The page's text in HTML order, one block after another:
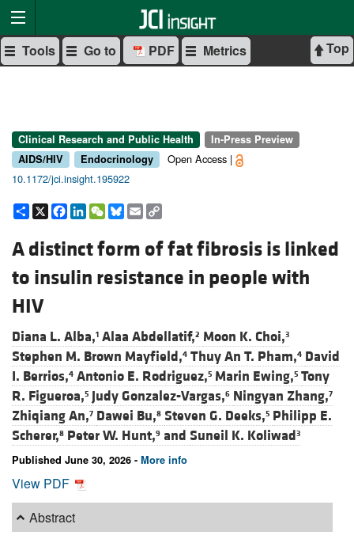
Top
Tools Go to PDF Metrics
Clinical Research and Public Health
In-Press Preview
AIDS/HIV
Endocrinology
Open Access |
10.1172/jci.insight.195922
Share
X Facebook
LinkedIn
WeChat
Bluesky
Email
A distinct form of fat fibrosis is linked
to insulin resistance in people with
HIV
Diana L. Alba,1 Alaa Abdellatif,2 Moon K. Choi,3
Stephen M. Brown Mayfield,4 Thuy An T. Pham,4 David
I. Berrios,4 Antonio E. Rodriguez,5 Marin Ewing,5 Tony
R. Figueroa,5 Judy Gonzalez-Vargas,6 Ningyan Zhang,7
Zhiqiang An,7 Dawei Bu,8 Steven G. Deeks,5 Philipp E.
Scherer,8 Peter W. Hunt,9 and Suneil K. Koliwad3
Published June 30, 2026 - More info
View PDF
Abstract